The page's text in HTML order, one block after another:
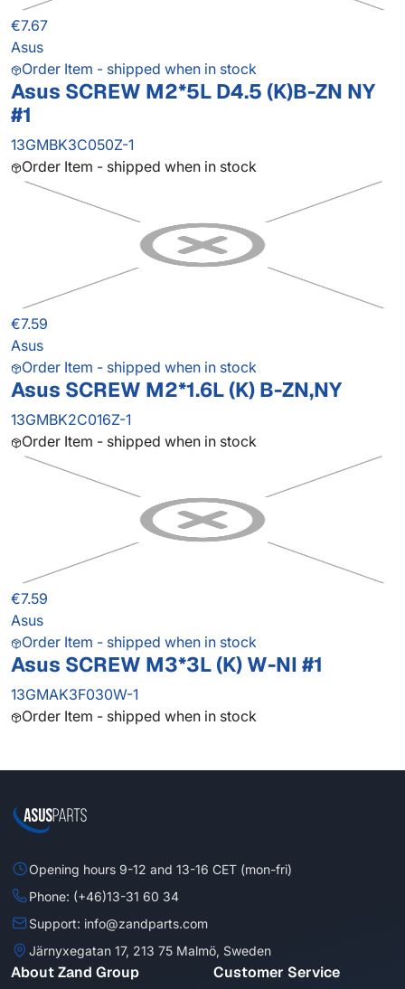
€7.67
Asus
Order Item - shipped when in stock
Asus SCREW M2*5L D4.5 (K)B-ZN NY
#1
13GMBK3C050Z-1
Order Item - shipped when in stock
€7.59
Asus
Order Item - shipped when in stock
Asus SCREW M2*1.6L (K) B-ZN,NY
13GMBK2C016Z-1
Order Item - shipped when in stock
€7.59
Asus
Order Item - shipped when in stock
Asus SCREW M3*3L (K) W-NI #1
13GMAK3F030W-1
Order Item - shipped when in stock
Opening hours 9-12 and 13-16 CET (mon-fri)
Phone: (+46)13-31 60 34
Support: info@zandparts.com
Järnyxegatan 17, 213 75 Malmö, Sweden
About Zand Group Customer Service